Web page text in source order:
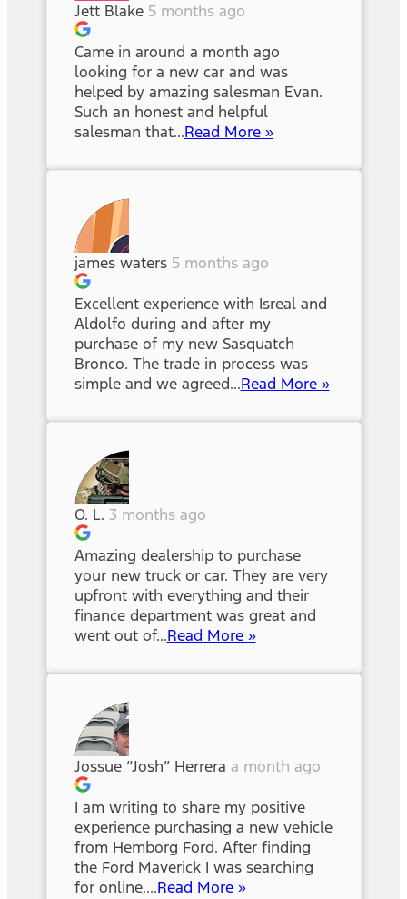
Jett Blake 5 months ago
Came in around a month ago
looking for a new car and was
helped by amazing salesman Evan.
Such an honest and helpful
salesman that...Read More »
james waters 5 months ago
Excellent experience with Isreal and
Aldolfo during and after my
purchase of my new Sasquatch
Bronco. The trade in process was
simple and we agreed...Read More »
O. L. 3 months ago
Amazing dealership to purchase
your new truck or car. They are very
upfront with everything and their
finance department was great and
went out of...Read More »
Jossue “Josh” Herrera a month ago
I am writing to share my positive
experience purchasing a new vehicle
from Hemborg Ford. After finding
the Ford Maverick I was searching
for online,...Read More »